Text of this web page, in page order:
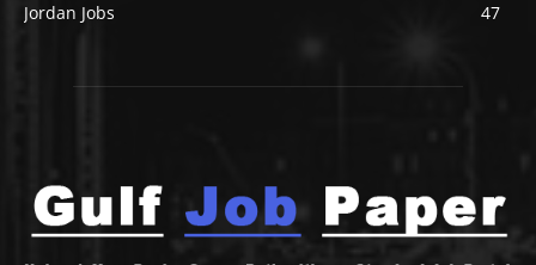
Jordan Jobs
47